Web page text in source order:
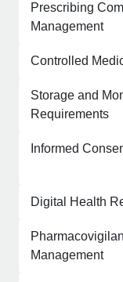
Prescribing
Management
Controlled
Storage and
Requirements
Informed
Digital Health
Management